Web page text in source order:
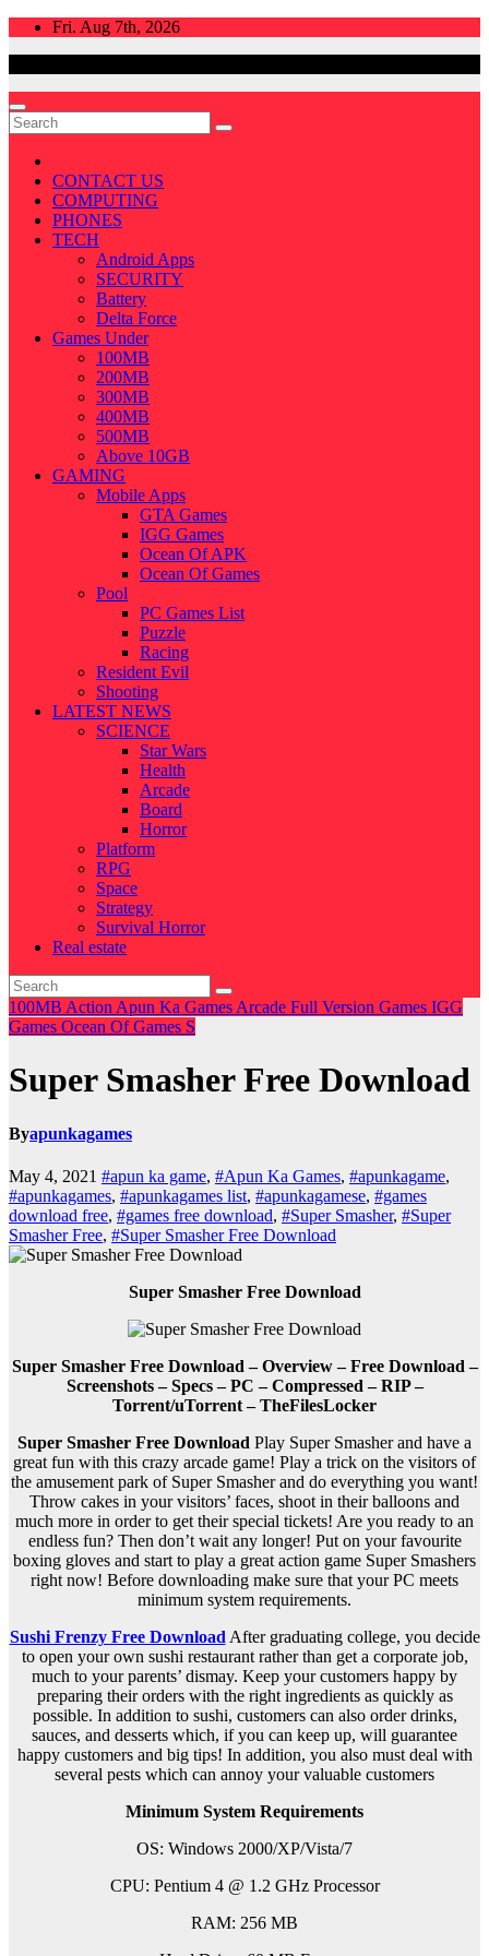
Skip
Fri. Aug 7th, 2026
CONTACT US
COMPUTING
PHONES
TECH
Android Apps
SECURITY
Battery
Delta Force
Games Under
100MB
200MB
300MB
400MB
500MB
Above 10GB
GAMING
Mobile Apps
GTA Games
IGG Games
Ocean Of APK
Ocean Of Games
Pool
PC Games List
Puzzle
Racing
Resident Evil
Shooting
LATEST NEWS
SCIENCE
Star Wars
Health
Arcade
Board
Horror
Platform
RPG
Space
Strategy
Survival Horror
Real estate
100MB Action Apun Ka Games Arcade Full Version Games IGG
Games Ocean Of Games S
Super Smasher Free Download
Byapunkagames
May 4, 2021 #apun ka game, #Apun Ka Games, #apunkagame,
#apunkagames, #apunkagames list, #apunkagamese, #games
download free, #games free download, #Super Smasher, #Super
Smasher Free, #Super Smasher Free Download
Super Smasher Free Download
Super Smasher Free Download – Overview – Free Download –
Screenshots – Specs – PC – Compressed – RIP –
Torrent/uTorrent – TheFilesLocker
Super Smasher Free Download Play Super Smasher and have a
great fun with this crazy arcade game! Play a trick on the visitors of
the amusement park of Super Smasher and do everything you want!
Throw cakes in your visitors’ faces, shoot in their balloons and
much more in order to get their special tickets! Are you ready to an
endless fun? Then don’t wait any longer! Put on your favourite
boxing gloves and start to play a great action game Super Smashers
right now! Before downloading make sure that your PC meets
minimum system requirements.
Sushi Frenzy Free Download After graduating college, you decide
to open your own sushi restaurant rather than get a corporate job,
much to your parents’ dismay. Keep your customers happy by
preparing their orders with the right ingredients as quickly as
possible. In addition to sushi, customers can also order drinks,
sauces, and desserts which, if you can keep up, will guarantee
happy customers and big tips! In addition, you also must deal with
several pests which can annoy your valuable customers
Minimum System Requirements
OS: Windows 2000/XP/Vista/7
CPU: Pentium 4 @ 1.2 GHz Processor
RAM: 256 MB